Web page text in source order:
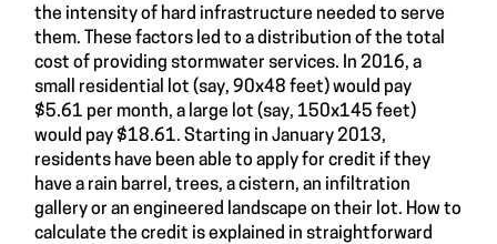
the intensity of hard infrastructure needed to serve
them. These factors led to a distribution of the total
cost of providing stormwater services. In 2016, a
small residential lot (say, 90x48 feet) would pay
$5.61 per month, a large lot (say, 150x145 feet)
would pay $18.61. Starting in January 2013,
residents have been able to apply for credit if they
have a rain barrel, trees, a cistern, an infiltration
gallery or an engineered landscape on their lot. How to
calculate the credit is explained in straightforward